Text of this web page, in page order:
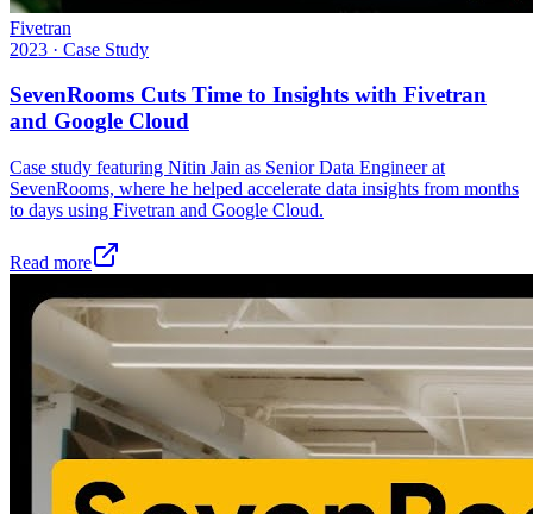
Fivetran
2023 · Case Study
SevenRooms Cuts Time to Insights with Fivetran
and Google Cloud
Case study featuring Nitin Jain as Senior Data Engineer at
SevenRooms, where he helped accelerate data insights from months
to days using Fivetran and Google Cloud.
Read more